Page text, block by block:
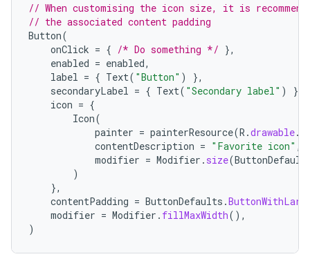
// When customising the icon size, it is
// the associated content padding
Button(
onClick = { /* Do something */ },
enabled = enabled,
label = { Text( "Button" )
},
secondaryLabel = { Text( "Secondary label" )
},
icon = {
Icon(
painter = painterResource(R .drawable.
contentDescription = "Favorite icon" ,
modifier = Modifier . size(
)
},
contentPadding = ButtonDefaults .
modifier = Modifier . fillMaxWidth(),
)